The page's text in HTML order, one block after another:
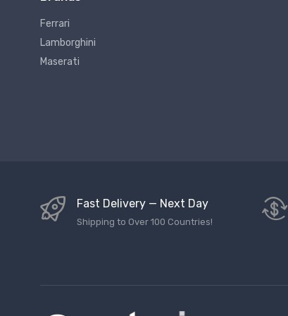
Ferrari
Lamborghini
Maserati
Fast Delivery — Next Day
Shipping to Over 100 Countries!